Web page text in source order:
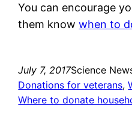
You can encourage
them knowwhen to
July 7, 2017Science
Donations for veterans,
Where to donate